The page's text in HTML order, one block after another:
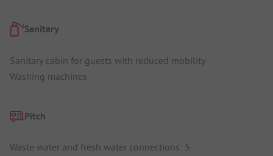
Sanitary
Sanitary cabin for guests with reduced mobility
Washing machines
Pitch
Waste water and fresh water connections: 5